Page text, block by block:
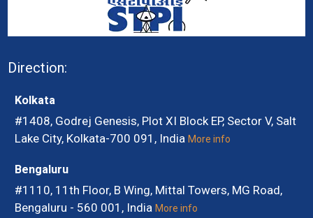
Direction:
Kolkata
#1408, Godrej Genesis, Plot XI Block EP, Sector V, Salt
Lake City, Kolkata-700 091, IndiaMore info
Bengaluru
#1110, 11th Floor, B Wing, Mittal Towers, MG Road,
Bengaluru - 560 001, IndiaMore info